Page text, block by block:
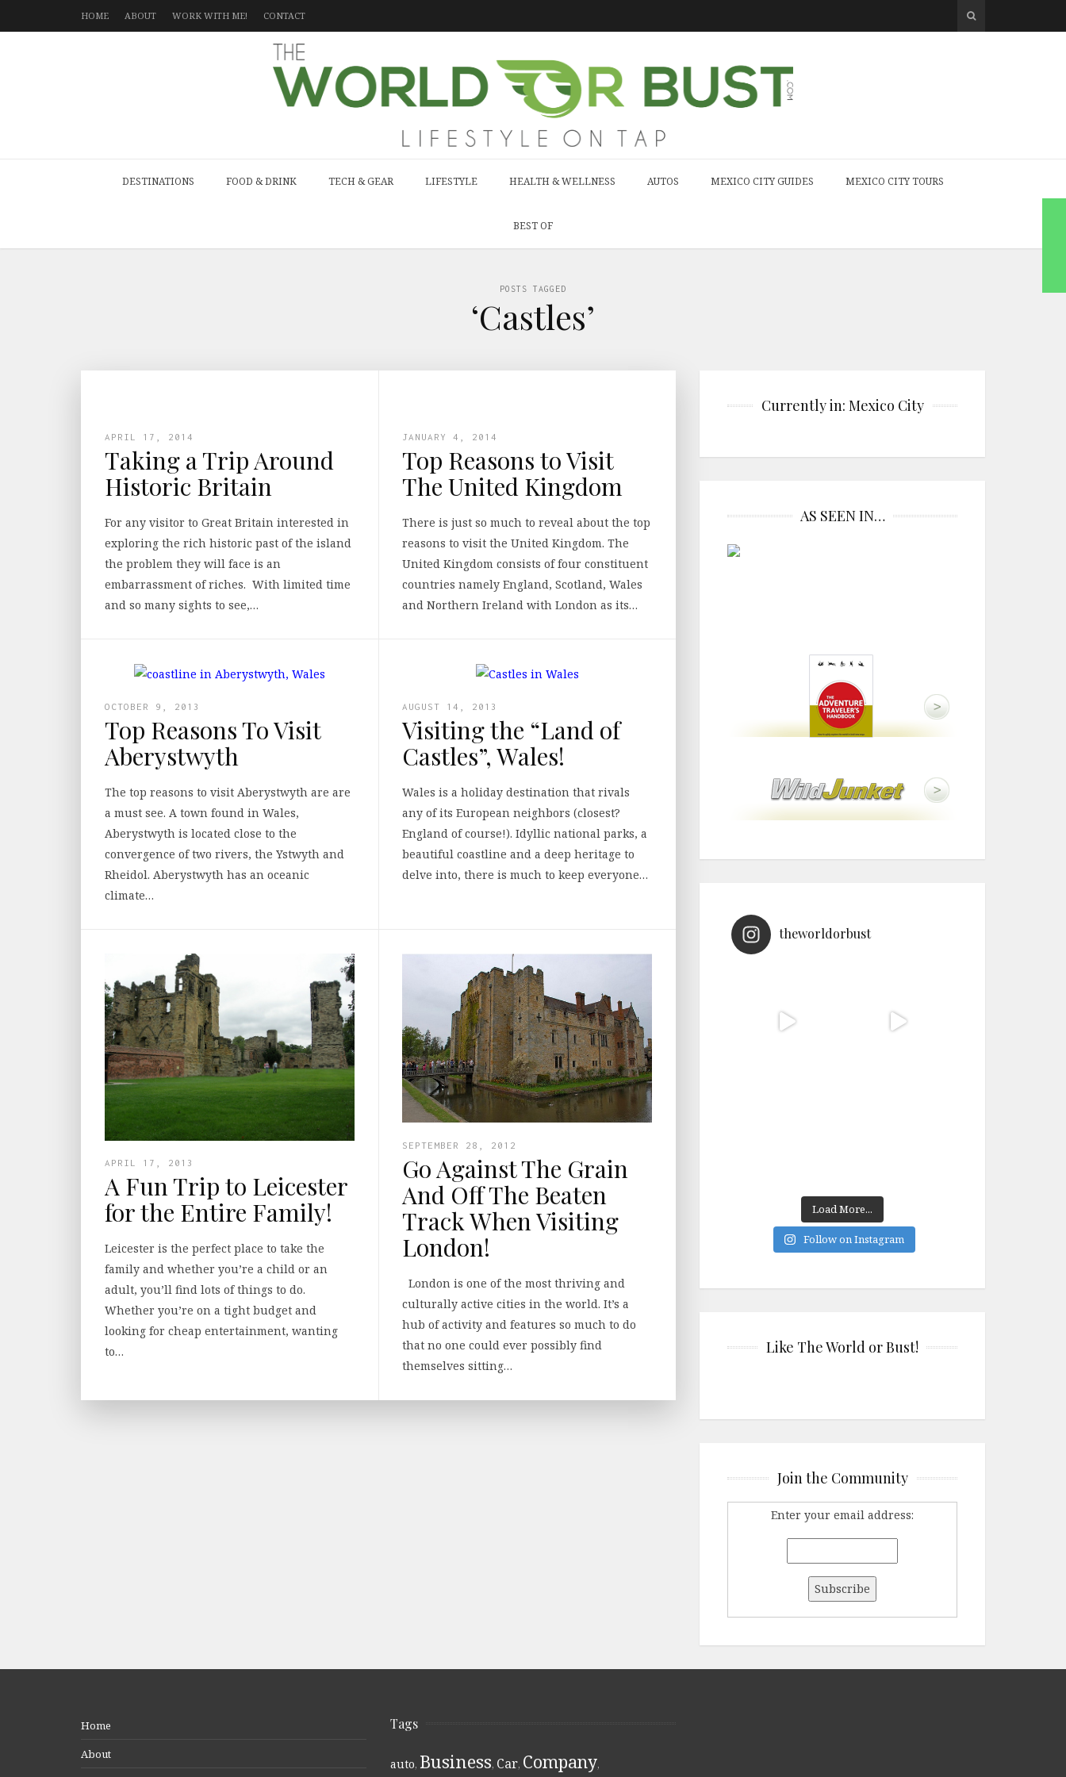
HOME ABOUT WORK WITH ME! CONTACT
DESTINATIONS FOOD & DRINK TECH & GEAR LIFESTYLE HEALTH & WELLNESS AUTOS MEXICO CITY GUIDES MEXICO CITY TOURS
BEST OF
POSTS TAGGED
‘Castles’
APRIL 17, 2014
Taking a Trip Around
Historic Britain
For any visitor to Great Britain interested in
exploring the rich historic past of the island
the problem they will face is an
embarrassment of riches. With limited time
and so many sights to see,…
JANUARY 4, 2014
Top Reasons to Visit
The United Kingdom
There is just so much to reveal about the top
reasons to visit the United Kingdom. The
United Kingdom consists of four constituent
countries namely England, Scotland, Wales
and Northern Ireland with London as its…
OCTOBER 9, 2013
Top Reasons To Visit
Aberystwyth
The top reasons to visit Aberystwyth are are
a must see. A town found in Wales,
Aberystwyth is located close to the
convergence of two rivers, the Ystwyth and
Rheidol. Aberystwyth has an oceanic
climate…
AUGUST 14, 2013
Visiting the “Land of
Castles”, Wales!
Wales is a holiday destination that rivals
any of its European neighbors (closest?
England of course!). Idyllic national parks, a
beautiful coastline and a deep heritage to
delve into, there is much to keep everyone…
APRIL 17, 2013
A Fun Trip to Leicester
for the Entire Family!
Leicester is the perfect place to take the
family and whether you’re a child or an
adult, you’ll find lots of things to do.
Whether you’re on a tight budget and
looking for cheap entertainment, wanting
to…
SEPTEMBER 28, 2012
Go Against The Grain
And Off The Beaten
Track When Visiting
London!
London is one of the most thriving and
culturally active cities in the world. It’s a
hub of activity and features so much to do
that no one could ever possibly find
themselves sitting…
Currently in: Mexico City
AS SEEN IN…
theworldorbust
Load More...
Follow on Instagram
Like The World or Bust!
Join the Community
Enter your email address:
Home
About
Tags
auto, Business, Car, Company,